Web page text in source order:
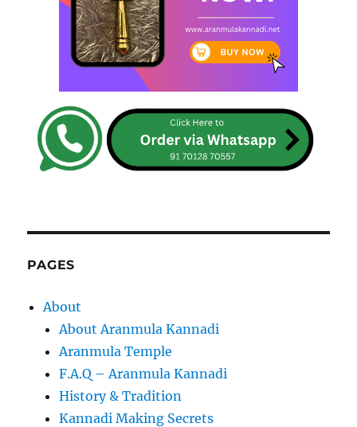
PAGES
About
About Aranmula Kannadi
Aranmula Temple
F.A.Q – Aranmula Kannadi
History & Tradition
Kannadi Making Secrets